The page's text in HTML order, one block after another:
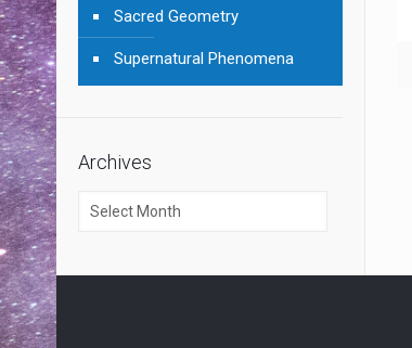
Sacred Geometry
Supernatural Phenomena
Archives
Archives